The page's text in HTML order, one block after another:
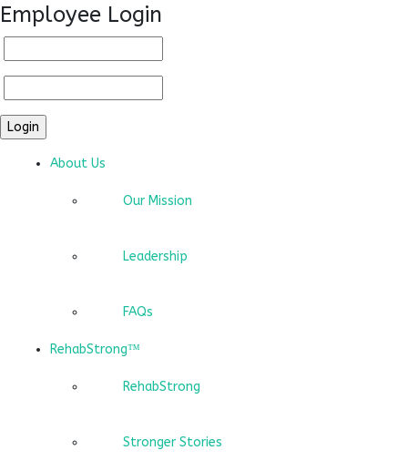
Employee Login
About Us
Our Mission
Leadership
FAQs
RehabStrong™
RehabStrong
Stronger Stories